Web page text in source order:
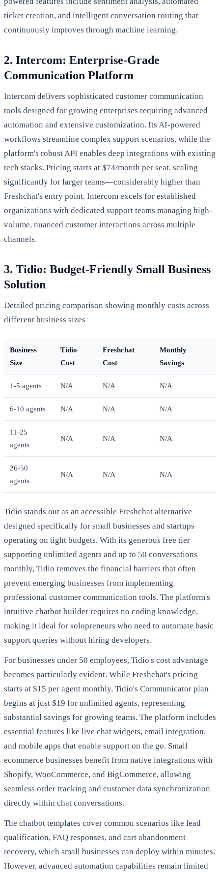
ticket creation, and intelligent conversation routing that
continuously improves through machine learning.
2. Intercom: Enterprise-Grade
Communication Platform
Intercom delivers sophisticated customer communication
tools designed for growing enterprises requiring advanced
automation and extensive customization. Its AI-powered
workflows streamline complex support scenarios, while the
platform's robust API enables deep integrations with existing
tech stacks. Pricing starts at $74/month per seat, scaling
significantly for larger teams—considerably higher than
Freshchat's entry point. Intercom excels for established
organizations with dedicated support teams managing high-
volume, nuanced customer interactions across multiple
channels.
3. Tidio: Budget-Friendly Small Business
Solution
Detailed pricing comparison showing monthly costs across
different business sizes
Business
Size
Tidio
Cost
Freshchat
Cost
Monthly
Savings
1-5 agents N/A N/A N/A
6-10 agents N/A N/A N/A
11-25
agents
N/A N/A N/A
26-50
agents
N/A N/A N/A
Tidio stands out as an accessible Freshchat alternative
designed specifically for small businesses and startups
operating on tight budgets. With its generous free tier
supporting unlimited agents and up to 50 conversations
monthly, Tidio removes the financial barriers that often
prevent emerging businesses from implementing
professional customer communication tools. The platform's
intuitive chatbot builder requires no coding knowledge,
making it ideal for solopreneurs who need to automate basic
support queries without hiring developers.
For businesses under 50 employees, Tidio's cost advantage
becomes particularly evident. While Freshchat's pricing
starts at $15 per agent monthly, Tidio's Communicator plan
begins at just $19 for unlimited agents, representing
substantial savings for growing teams. The platform includes
essential features like live chat widgets, email integration,
and mobile apps that enable support on the go. Small
ecommerce businesses benefit from native integrations with
Shopify, WooCommerce, and BigCommerce, allowing
seamless order tracking and customer data synchronization
directly within chat conversations.
The chatbot templates cover common scenarios like lead
qualification, FAQ responses, and cart abandonment
recovery, which small businesses can deploy within minutes.
However, advanced automation capabilities remain limited